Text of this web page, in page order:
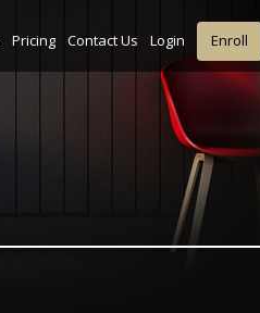
Pricing Contact Us Login Enroll